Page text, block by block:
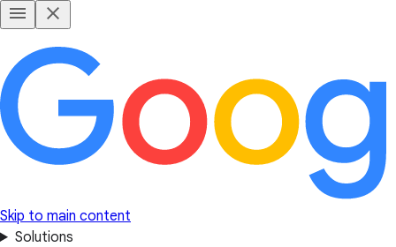
Skip to main content
Solutions